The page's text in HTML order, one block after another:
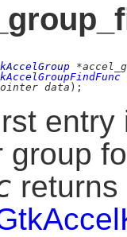
data );
entry
group
returns